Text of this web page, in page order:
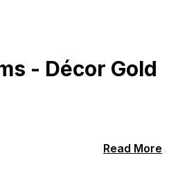
- Décor Gold
Read More